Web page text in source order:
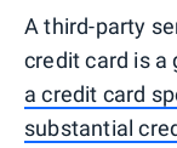
A third-party
credit card is a
a credit card
substantial